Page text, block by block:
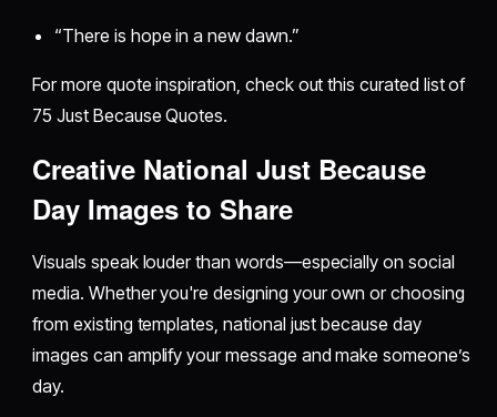
“There is hope in a new dawn.”
For more quote inspiration, check out this curated list of
75 Just Because Quotes.
Creative National Just Because
Day Images to Share
Visuals speak louder than words—especially on social
media. Whether you're designing your own or choosing
from existing templates, national just because day
images can amplify your message and make someone’s
day.